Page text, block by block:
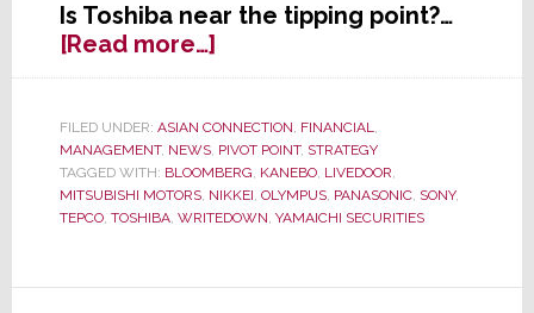
Is Toshiba near the tipping point?…
[Read more…]about
Massive
Billion
Writedown
is
Tanking
FILED UNDER: ASIAN CONNECTION, FINANCIAL,
MANAGEMENT, NEWS, PIVOT POINT, STRATEGY
TAGGED WITH: BLOOMBERG, KANEBO, LIVEDOOR,
MITSUBISHI MOTORS, NIKKEI, OLYMPUS, PANASONIC, SONY,
TEPCO, TOSHIBA, WRITEDOWN, YAMAICHI SECURITIES